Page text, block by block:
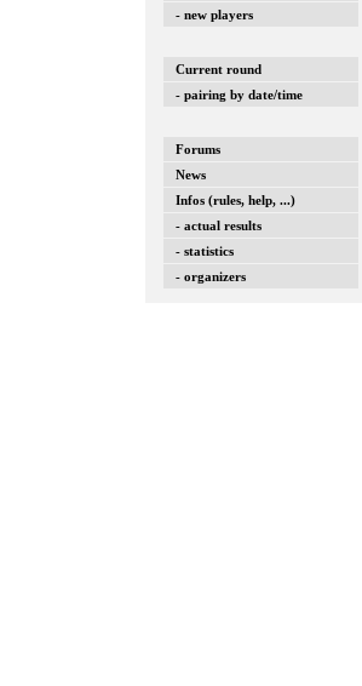
- new players
Current round
- pairing by date/time
Forums
News
Infos (rules, help, ...)
- actual results
- statistics
- organizers